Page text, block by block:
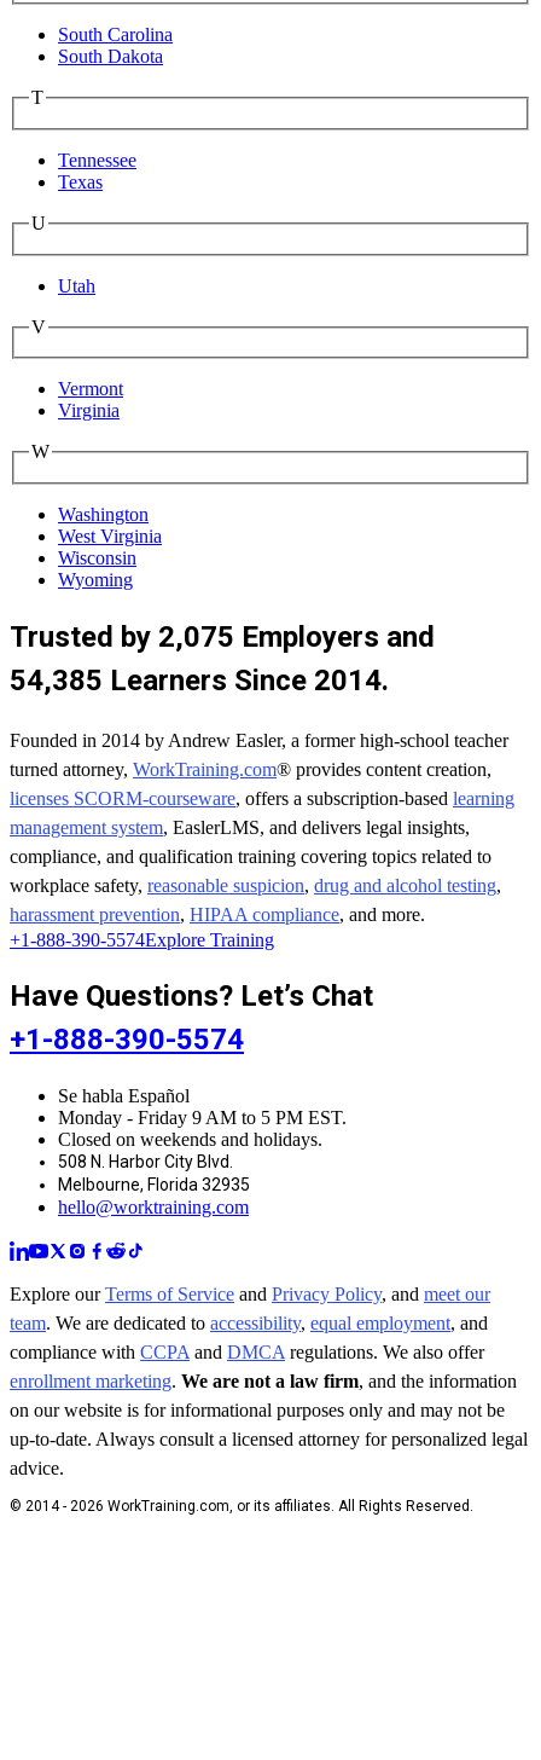
South Carolina
South Dakota
T
Tennessee
Texas
U
Utah
V
Vermont
Virginia
W
Washington
West Virginia
Wisconsin
Wyoming
Trusted by 2,075 Employers and
54,385 Learners Since 2014.
Founded in 2014 by Andrew Easler, a former high-school teacher
turned attorney, WorkTraining.com® provides content creation,
licenses SCORM-courseware, offers a subscription-based learning
management system, EaslerLMS, and delivers legal insights,
compliance, and qualification training covering topics related to
workplace safety, reasonable suspicion, drug and alcohol testing,
harassment prevention, HIPAA compliance, and more.
+1-888-390-5574Explore Training
Have Questions? Let’s Chat
+1-888-390-5574
Se habla Español
Monday - Friday 9 AM to 5 PM EST.
Closed on weekends and holidays.
508 N. Harbor City Blvd.
Melbourne, Florida 32935
hello@worktraining.com
Explore ourTerms of Service and Privacy Policy, and meet our
team. We are dedicated to accessibility, equal employment, and
compliance with CCPA and DMCA regulations. We also offer
enrollment marketing. We are not a law firm, and the information
on our website is for informational purposes only and may not be
up-to-date. Always consult a licensed attorney for personalized legal
advice.
© 2014 - 2026 WorkTraining.com, or its affiliates. All Rights Reserved.